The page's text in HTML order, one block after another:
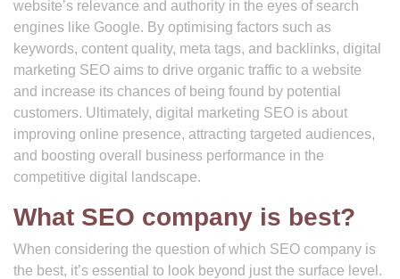
website’s relevance and authority in the eyes of search
engines like Google. By optimising factors such as
keywords, content quality, meta tags, and backlinks, digital
marketing SEO aims to drive organic traffic to a website
and increase its chances of being found by potential
customers. Ultimately, digital marketing SEO is about
improving online presence, attracting targeted audiences,
and boosting overall business performance in the
competitive digital landscape.
What SEO company is best?
When considering the question of which SEO company is
the best, it’s essential to look beyond just the surface level.